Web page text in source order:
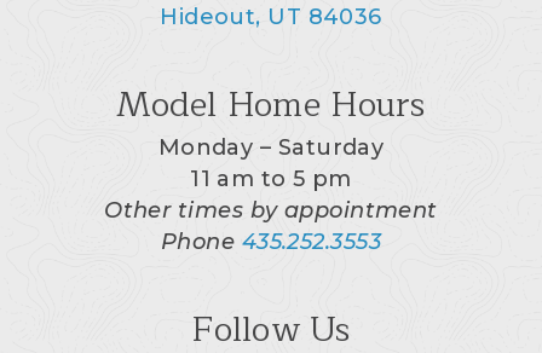
Hideout, UT 84036
Model Home Hours
Monday – Saturday
11 am to 5 pm
Other times by appointment
Phone 435.252.3553
Follow Us